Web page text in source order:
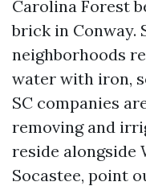
Carolina Forest
brick in Conway.
neighborhoods
water with iron,
SC companies
removing and
reside alongside
Socastee, point